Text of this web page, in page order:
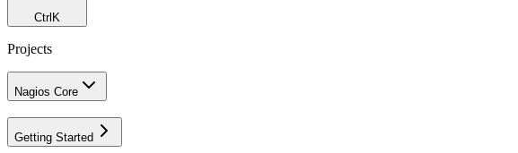
CtrlK
Projects
Nagios Core
Getting Started